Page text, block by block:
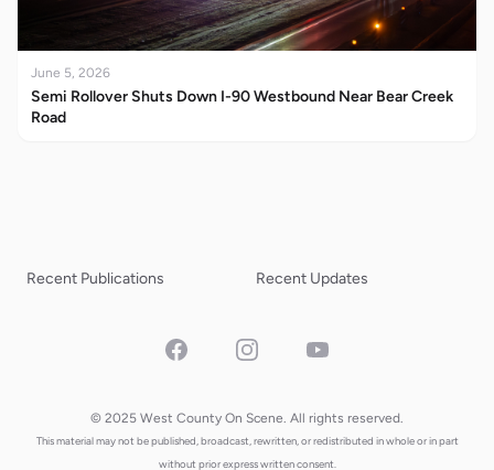
June 5, 2026
Semi Rollover Shuts Down I-90 Westbound Near Bear Creek
Road
Recent Publications Recent Updates
FacebookInstagramYouTube
© 2025 West County On Scene. All rights reserved.
This material may not be published, broadcast, rewritten, or redistributed in whole or in part
without prior express written consent.